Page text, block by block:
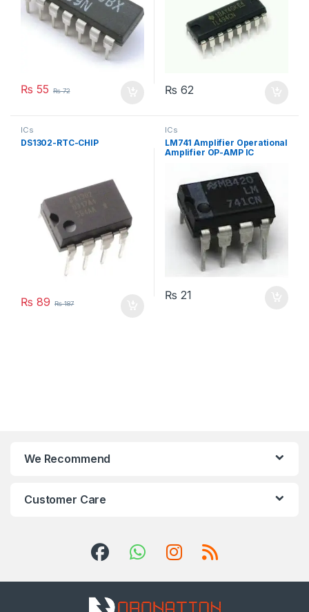
₨ 55 ₨72 ₨ 62
ICs
DS1302-RTC-CHIP
₨ 89 ₨187
ICs
LM741 Amplifier Operational
Amplifier OP-AMP IC
₨ 21
We Recommend
Customer Care